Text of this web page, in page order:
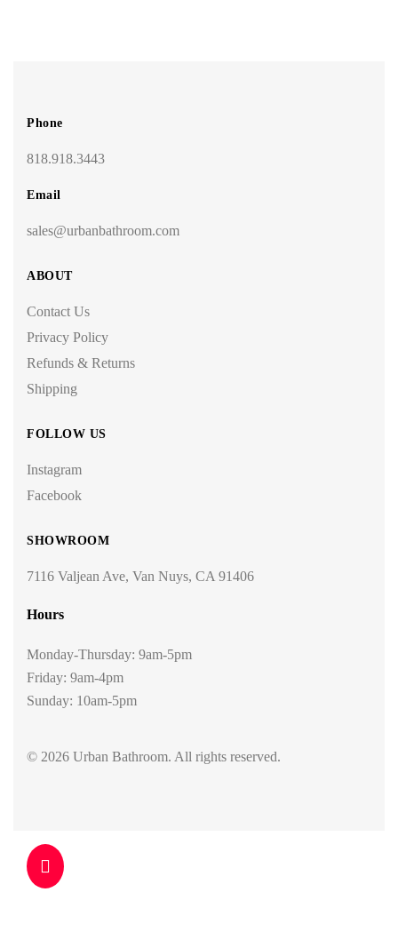
Phone
818.918.3443
Email
sales@urbanbathroom.com
ABOUT
Contact Us
Privacy Policy
Refunds & Returns
Shipping
FOLLOW US
Instagram
Facebook
SHOWROOM
7116 Valjean Ave, Van Nuys, CA 91406
Hours
Monday-Thursday: 9am-5pm
Friday: 9am-4pm
Sunday: 10am-5pm
© 2026 Urban Bathroom. All rights reserved.